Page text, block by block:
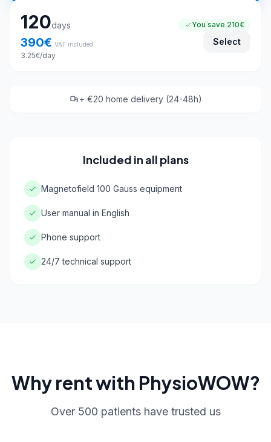
120days
390€ VAT included
3.25€/day
You save 210€
Select
+ €20 home delivery (24-48h)
Included in all plans
Magnetofield 100 Gauss equipment
User manual in English
Phone support
24/7 technical support
Why rent with PhysioWOW?
Over 500 patients have trusted us